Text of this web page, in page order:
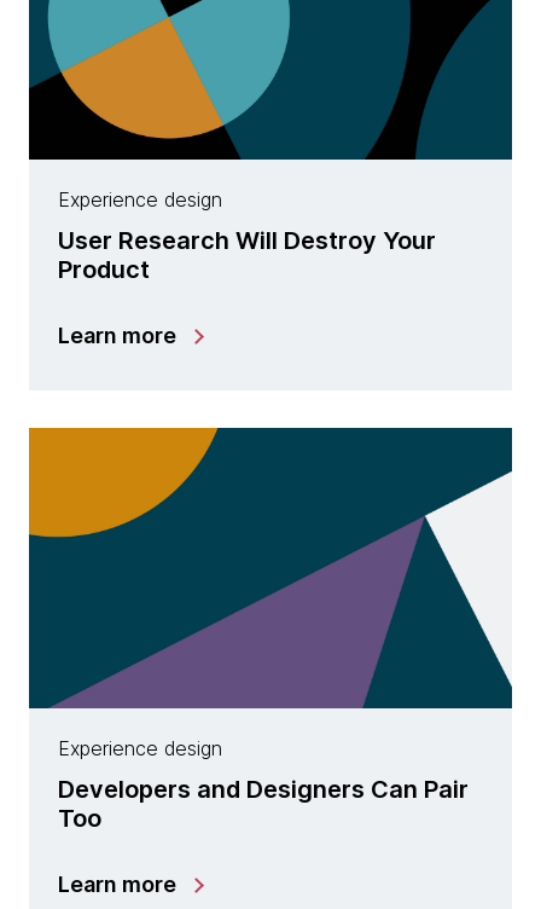
Experience design
User Research Will Destroy Your
Product
Learn more
Experience design
Developers and Designers Can Pair
Too
Learn more